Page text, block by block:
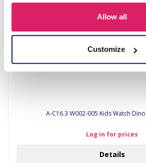
Allow all
Customize
A-C16.3 W002-005 Kids Watch
Log in for prices
Details